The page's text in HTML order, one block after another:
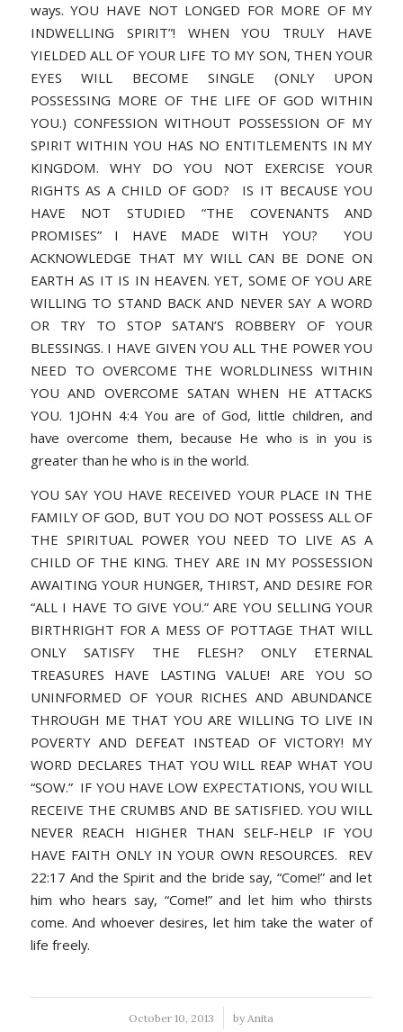
ways. YOU HAVE NOT LONGED FOR MORE OF MY
INDWELLING SPIRIT”! WHEN YOU TRULY HAVE
YIELDED ALL OF YOUR LIFE TO MY SON, THEN YOUR
EYES WILL BECOME SINGLE (ONLY UPON
POSSESSING MORE OF THE LIFE OF GOD WITHIN
YOU.) CONFESSION WITHOUT POSSESSION OF MY
SPIRIT WITHIN YOU HAS NO ENTITLEMENTS IN MY
KINGDOM. WHY DO YOU NOT EXERCISE YOUR
RIGHTS AS A CHILD OF GOD? IS IT BECAUSE YOU
HAVE NOT STUDIED “THE COVENANTS AND
PROMISES” I HAVE MADE WITH YOU? YOU
ACKNOWLEDGE THAT MY WILL CAN BE DONE ON
EARTH AS IT IS IN HEAVEN. YET, SOME OF YOU ARE
WILLING TO STAND BACK AND NEVER SAY A WORD
OR TRY TO STOP SATAN’S ROBBERY OF YOUR
BLESSINGS. I HAVE GIVEN YOU ALL THE POWER YOU
NEED TO OVERCOME THE WORLDLINESS WITHIN
YOU AND OVERCOME SATAN WHEN HE ATTACKS
YOU. 1JOHN 4:4 You are of God, little children, and
have overcome them, because He who is in you is
greater than he who is in the world.
YOU SAY YOU HAVE RECEIVED YOUR PLACE IN THE
FAMILY OF GOD, BUT YOU DO NOT POSSESS ALL OF
THE SPIRITUAL POWER YOU NEED TO LIVE AS A
CHILD OF THE KING. THEY ARE IN MY POSSESSION
AWAITING YOUR HUNGER, THIRST, AND DESIRE FOR
“ALL I HAVE TO GIVE YOU.” ARE YOU SELLING YOUR
BIRTHRIGHT FOR A MESS OF POTTAGE THAT WILL
ONLY SATISFY THE FLESH? ONLY ETERNAL
TREASURES HAVE LASTING VALUE! ARE YOU SO
UNINFORMED OF YOUR RICHES AND ABUNDANCE
THROUGH ME THAT YOU ARE WILLING TO LIVE IN
POVERTY AND DEFEAT INSTEAD OF VICTORY! MY
WORD DECLARES THAT YOU WILL REAP WHAT YOU
“SOW.” IF YOU HAVE LOW EXPECTATIONS, YOU WILL
RECEIVE THE CRUMBS AND BE SATISFIED. YOU WILL
NEVER REACH HIGHER THAN SELF-HELP IF YOU
HAVE FAITH ONLY IN YOUR OWN RESOURCES. REV
22:17 And the Spirit and the bride say, “Come!” and let
him who hears say, “Come!” and let him who thirsts
come. And whoever desires, let him take the water of
life freely.
October 10, 2013
/ by Anita